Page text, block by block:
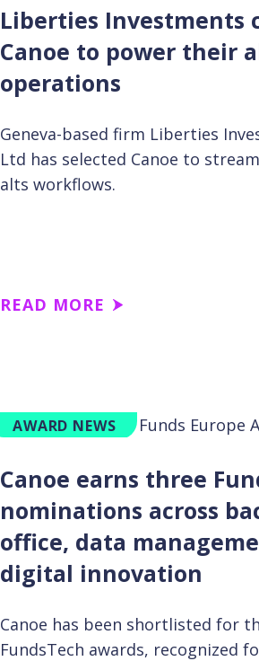
Liberties Investments
Canoe to power their
operations
Geneva-based firm Liberties
Ltd has selected Canoe to
alts workflows.
READ MORE
AWARD NEWS
Canoe earns three
nominations across
office, data
digital innovation
Canoe has been shortlisted for
FundsTech awards, recognized